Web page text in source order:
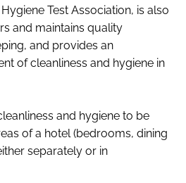
Test Association, is also
and maintains quality
and provides an
of cleanliness and hygiene in
and hygiene to be
of a hotel (bedrooms, dining
separately or in